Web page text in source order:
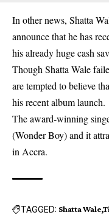
In other news, Shatta
announce that he has
his already huge cash
Though Shatta Wale
are tempted to believe
his recent album launch.
The award-winning
(Wonder Boy) and it
in Accra.
TAGGED: Shatta Wale